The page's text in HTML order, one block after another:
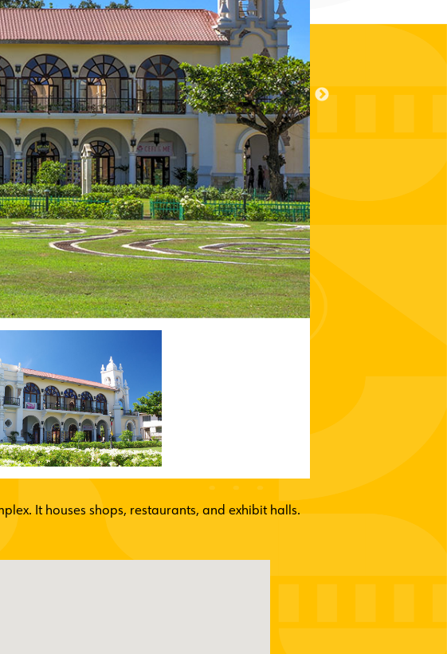
It houses shops, restaurants, and exhibit halls.